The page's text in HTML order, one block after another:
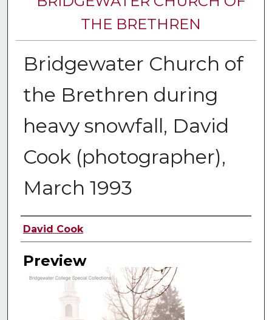
THE BRETHREN
Bridgewater Church of
the Brethren during
heavy snowfall, David
Cook (photographer),
March 1993
Creator
David Cook
Preview